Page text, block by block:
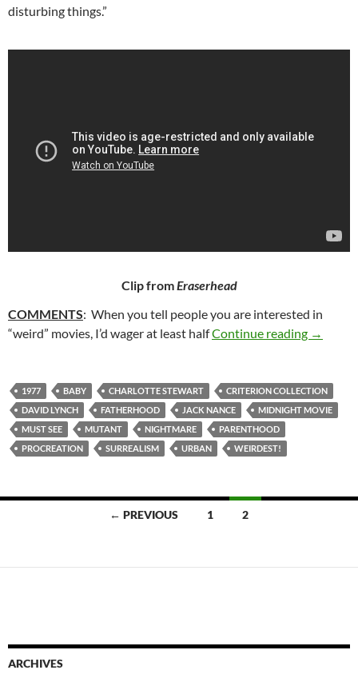
disturbing things.”
Clip fromEraserhead
COMMENTS: When you tell people you are interested in
“weird” movies, I’d wager at least halfContinue reading 22.
→
1977 BABY CHARLOTTE STEWART
CRITERION COLLECTION
DAVID LYNCH
FATHERHOOD JACK NANCE
MIDNIGHT MOVIE
MUST SEE
MUTANT NIGHTMARE
PARENTHOOD
PROCREATION
SURREALISM URBAN WEIRDEST!
← PREVIOUS 1 2
ARCHIVES